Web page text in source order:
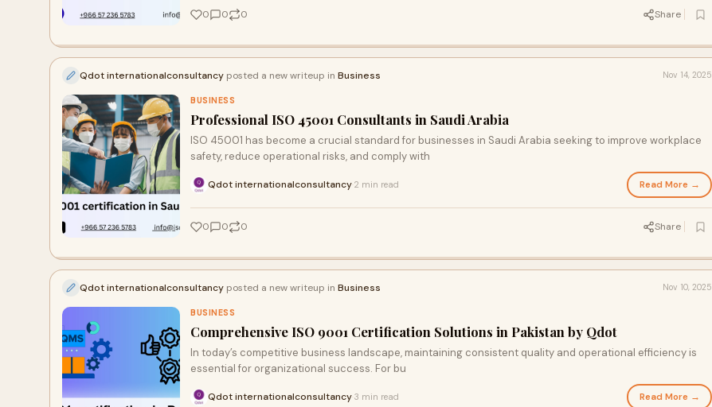
0 0 0 Share
Qdot internationalconsultancy posted a new writeup in Business Nov 14, 2025
BUSINESS
Professional ISO 45001 Consultants in Saudi Arabia
ISO 45001 has become a crucial standard for businesses in Saudi Arabia seeking to improve workplace
safety, reduce operational risks, and comply with
Qdot internationalconsultancy 2 min read Read More →
0 0 0 Share
Qdot internationalconsultancy posted a new writeup in Business Nov 10, 2025
BUSINESS
Comprehensive ISO 9001 Certification Solutions in Pakistan by Qdot
In today’s competitive business landscape, maintaining consistent quality and operational efficiency is
essential for organizational success. For bu
Qdot internationalconsultancy 3 min read Read More →